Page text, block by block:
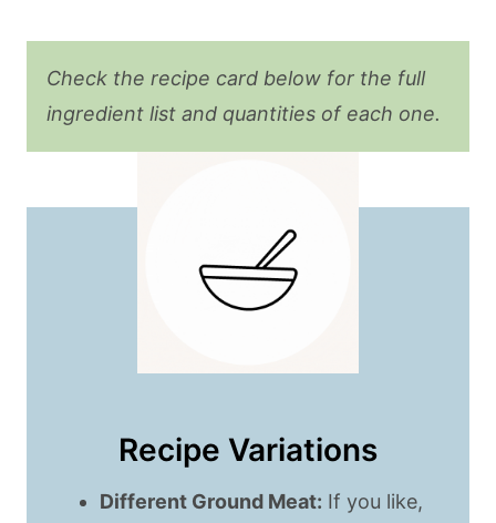
Check the recipe card below for the full
ingredient list and quantities of each one.
Recipe Variations
Different Ground Meat: If you like,